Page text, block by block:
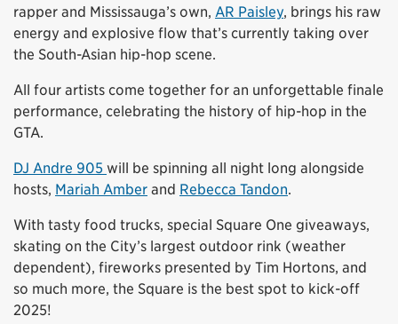
rapper and Mississauga’s own, AR Paisley, brings his raw
energy and explosive flow that’s currently taking over
the South-Asian hip-hop scene.
All four artists come together for an unforgettable finale
performance, celebrating the history of hip-hop in the
GTA.
DJ Andre 905 will be spinning all night long alongside
hosts, Mariah Amber and Rebecca Tandon.
With tasty food trucks, special Square One giveaways,
skating on the City’s largest outdoor rink (weather
dependent), fireworks presented by Tim Hortons, and
so much more, the Square is the best spot to kick-off
2025!